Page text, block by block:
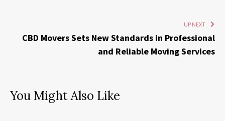
UP NEXT
CBD Movers Sets New Standards in Professional
and Reliable Moving Services
You Might Also Like